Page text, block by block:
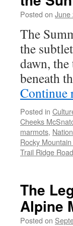
Posted on June
The
the
dawn,
beneath
Continue
Posted in
Cheeks
marmots,
Rocky
Trail Ridge Road
The
Alpine
Posted on